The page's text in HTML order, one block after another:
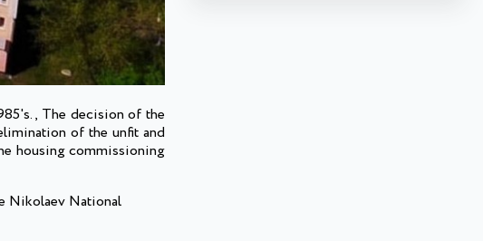
The decision of the
of the unfit and
housing commissioning
Nikolaev National